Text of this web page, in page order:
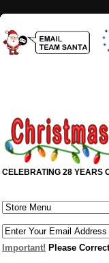
CELEBRATING 28 YEARS
Important! Please